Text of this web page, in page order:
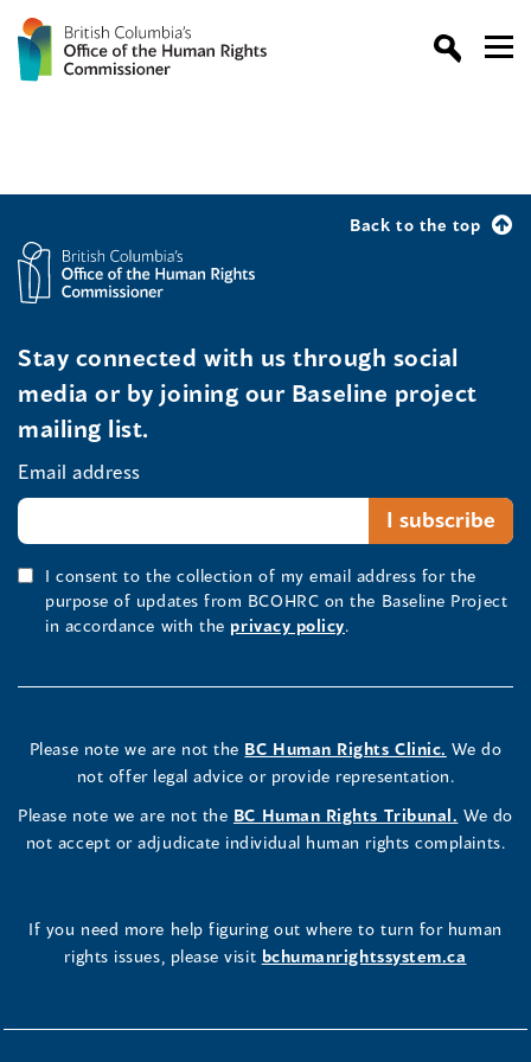
Back to the top
Stay connected with us through social
media or by joining our Baseline project
mailing list.
Email address
I consent to the collection of my email address for the
purpose of updates from BCOHRC on the Baseline Project
in accordance with the privacy policy.
Please note we are not the BC Human Rights Clinic. We do
not offer legal advice or provide representation.
Please note we are not the BC Human Rights Tribunal. We do
not accept or adjudicate individual human rights complaints.
If you need more help figuring out where to turn for human
rights issues, please visit bchumanrightssystem.ca